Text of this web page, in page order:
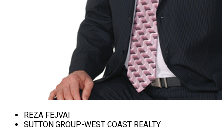
REZA FEJVAI
SUTTON GROUP-WEST COAST REALTY